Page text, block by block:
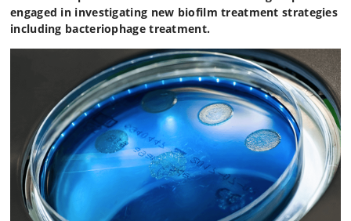
engaged in investigating new biofilm treatment strategies
including bacteriophage treatment.